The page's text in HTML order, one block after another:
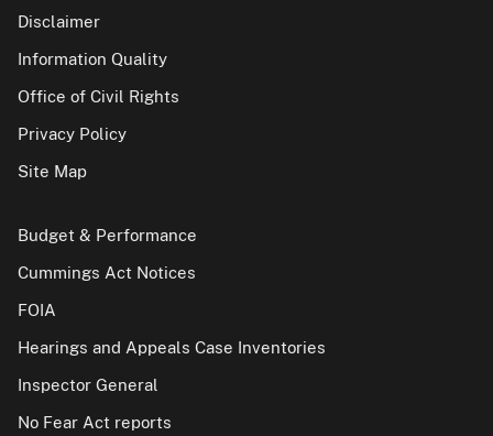
Disclaimer
Information Quality
Office of Civil Rights
Privacy Policy
Site Map
Budget & Performance
Cummings Act Notices
FOIA
Hearings and Appeals Case Inventories
Inspector General
No Fear Act reports